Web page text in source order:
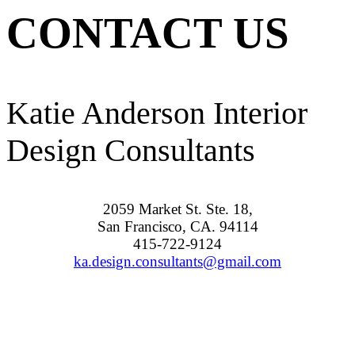
CONTACT US
Katie Anderson Interior
Design Consultants
2059 Market St. Ste. 18,
San Francisco, CA. 94114
415-722-9124
ka.design.consultants@gmail.com